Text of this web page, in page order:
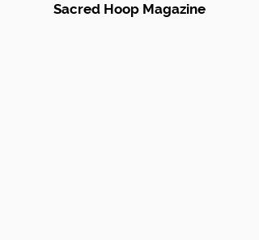
Sacred Hoop Magazine